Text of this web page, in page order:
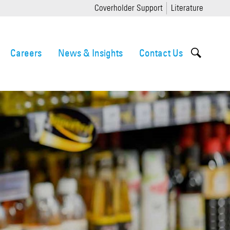
Coverholder Support Literature
Careers News & Insights Contact Us